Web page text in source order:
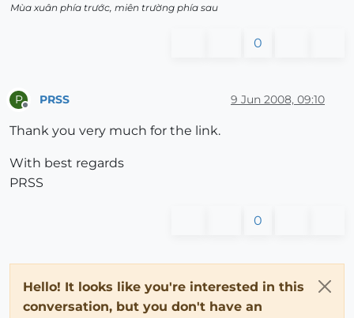
Mùa xuân phía trước, miên trường phía sau
0
P PRSS 9 Jun 2008, 09:10
Thank you very much for the link.
With best regards
PRSS
0
Hello! It looks like you're interested in this
conversation, but you don't have an